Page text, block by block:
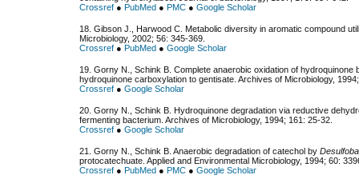
Crossref ● PubMed ● PMC ● Google Scholar
18. Gibson J., Harwood C. Мetabolic diversity in aromatic compound
Microbiology, 2002; 56: 345-369.
Crossref ● PubMed ● Google Scholar
19. Gorny N., Schink B. Complete anaerobic oxidation of hydroquinone
hydroquinone carboxylation to gentisate. Archives of Microbiology,
Crossref ● Google Scholar
20. Gorny N., Schink B. Hydroquinone degradation via reductive
fermenting bacterium. Archives of Microbiology, 1994; 161: 25-32.
Crossref ● Google Scholar
21. Gorny N., Schink B. Anaerobic degradation of catechol by
protocatechuate. Applied and Environmental Microbiology, 1994; 60:
Crossref ● PubMed ● PMC ● Google Scholar